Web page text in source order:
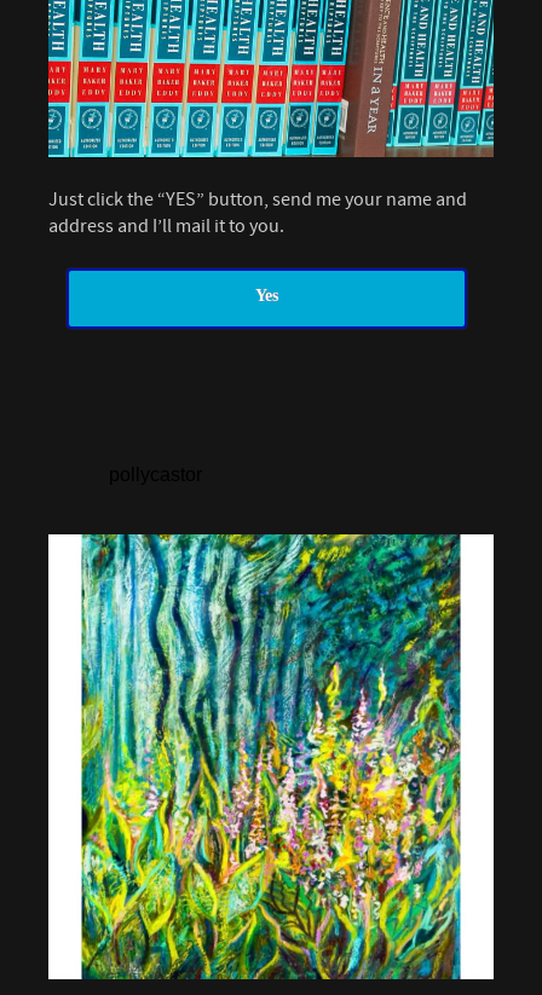
Just click the “YES” button, send me your name and
address and I’ll mail it to you.
Yes